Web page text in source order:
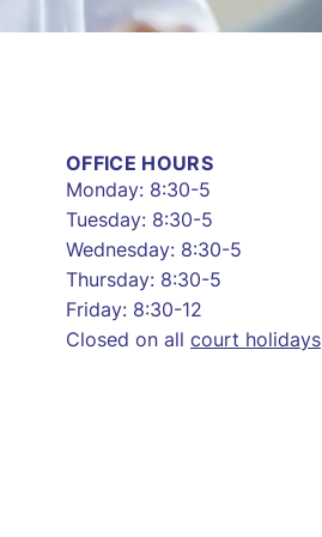
OFFICE HOURS
Monday: 8:30-5
Tuesday: 8:30-5
Wednesday: 8:30-5
Thursday: 8:30-5
Friday: 8:30-12
Closed on all court holidays